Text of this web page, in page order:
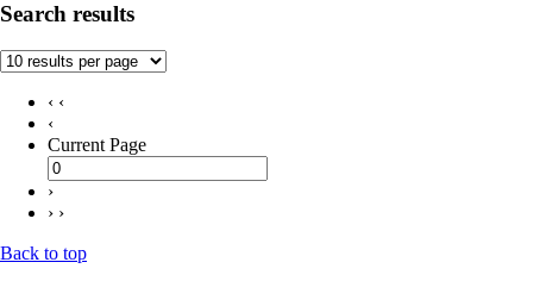
Search results
‹ ‹
‹
Current Page
›
› ›
Back to top